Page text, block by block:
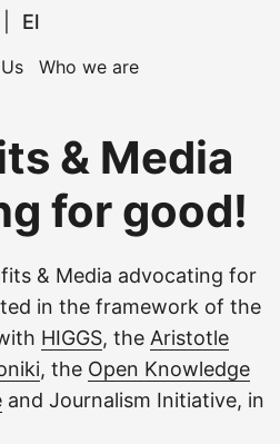
El
Who we are
& Media
for good!
& Media advocating for
in the framework of the
HIGGS, the Aristotle
, the Open Knowledge
and Journalism Initiative, in